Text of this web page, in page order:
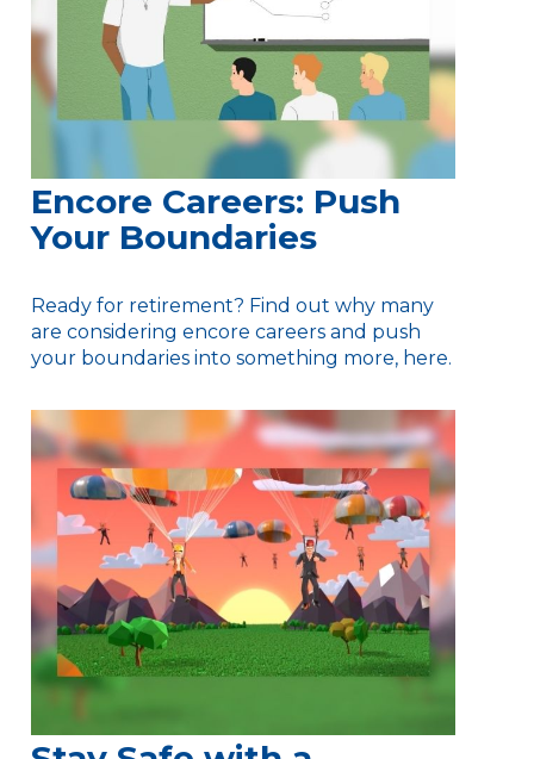
Encore Careers: Push
Your Boundaries
Ready for retirement? Find out why many
are considering encore careers and push
your boundaries into something more, here.